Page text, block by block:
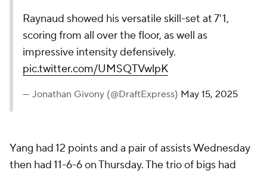
Raynaud showed his versatile skill-set at 7'1,
scoring from all over the floor, as well as
impressive intensity defensively.
pic.twitter.com/UMSQTVwlpK
— Jonathan Givony (@DraftExpress) May 15, 2025
Yang had 12 points and a pair of assists Wednesday
then had 11-6-6 on Thursday. The trio of bigs had